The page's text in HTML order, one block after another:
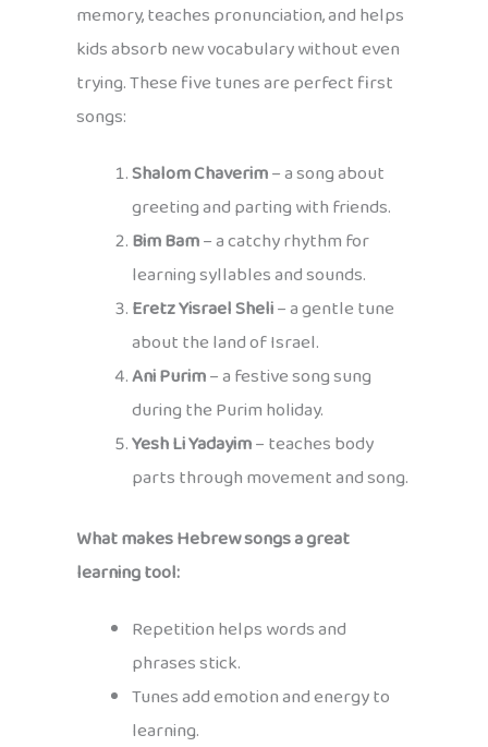
memory, teaches pronunciation, and helps
kids absorb new vocabulary without even
trying. These five tunes are perfect first
songs:
Shalom Chaverim– a song about
greeting and parting with friends.
Bim Bam– a catchy rhythm for
learning syllables and sounds.
Eretz Yisrael Sheli– a gentle tune
about the land of Israel.
Ani Purim– a festive song sung
during the Purim holiday.
Yesh Li Yadayim– teaches body
parts through movement and song.
What makes Hebrew songs a great
learning tool:
Repetition helps words and
phrases stick.
Tunes add emotion and energy to
learning.